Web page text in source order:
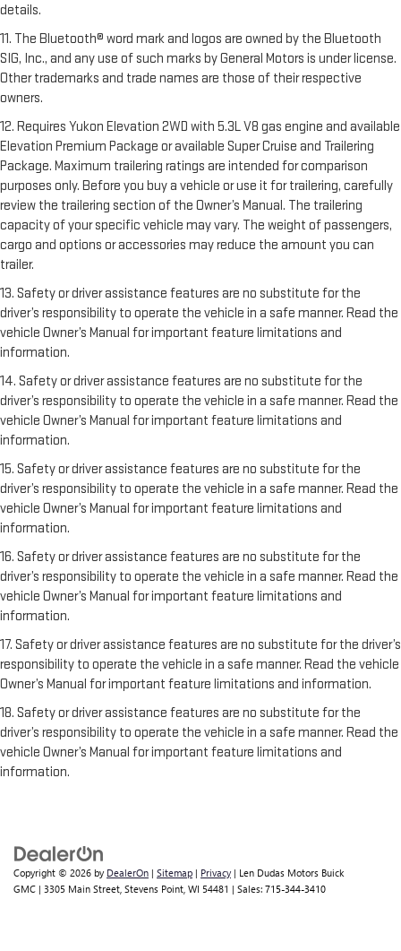
details.
11. The Bluetooth® word mark and logos are owned by the Bluetooth
SIG, Inc., and any use of such marks by General Motors is under license.
Other trademarks and trade names are those of their respective
owners.
12. Requires Yukon Elevation 2WD with 5.3L V8 gas engine and available
Elevation Premium Package or available Super Cruise and Trailering
Package. Maximum trailering ratings are intended for comparison
purposes only. Before you buy a vehicle or use it for trailering, carefully
review the trailering section of the Owner’s Manual. The trailering
capacity of your specific vehicle may vary. The weight of passengers,
cargo and options or accessories may reduce the amount you can
trailer.
13. Safety or driver assistance features are no substitute for the
driver’s responsibility to operate the vehicle in a safe manner. Read the
vehicle Owner’s Manual for important feature limitations and
information.
14. Safety or driver assistance features are no substitute for the
driver’s responsibility to operate the vehicle in a safe manner. Read the
vehicle Owner’s Manual for important feature limitations and
information.
15. Safety or driver assistance features are no substitute for the
driver’s responsibility to operate the vehicle in a safe manner. Read the
vehicle Owner’s Manual for important feature limitations and
information.
16. Safety or driver assistance features are no substitute for the
driver’s responsibility to operate the vehicle in a safe manner. Read the
vehicle Owner’s Manual for important feature limitations and
information.
17. Safety or driver assistance features are no substitute for the driver’s
responsibility to operate the vehicle in a safe manner. Read the vehicle
Owner’s Manual for important feature limitations and information.
18. Safety or driver assistance features are no substitute for the
driver’s responsibility to operate the vehicle in a safe manner. Read the
vehicle Owner’s Manual for important feature limitations and
information.
Copyright © 2026 by DealerOn | Sitemap | Privacy | Len Dudas Motors Buick
GMC | 3305 Main Street, Stevens Point, WI 54481 | Sales: 715-344-3410